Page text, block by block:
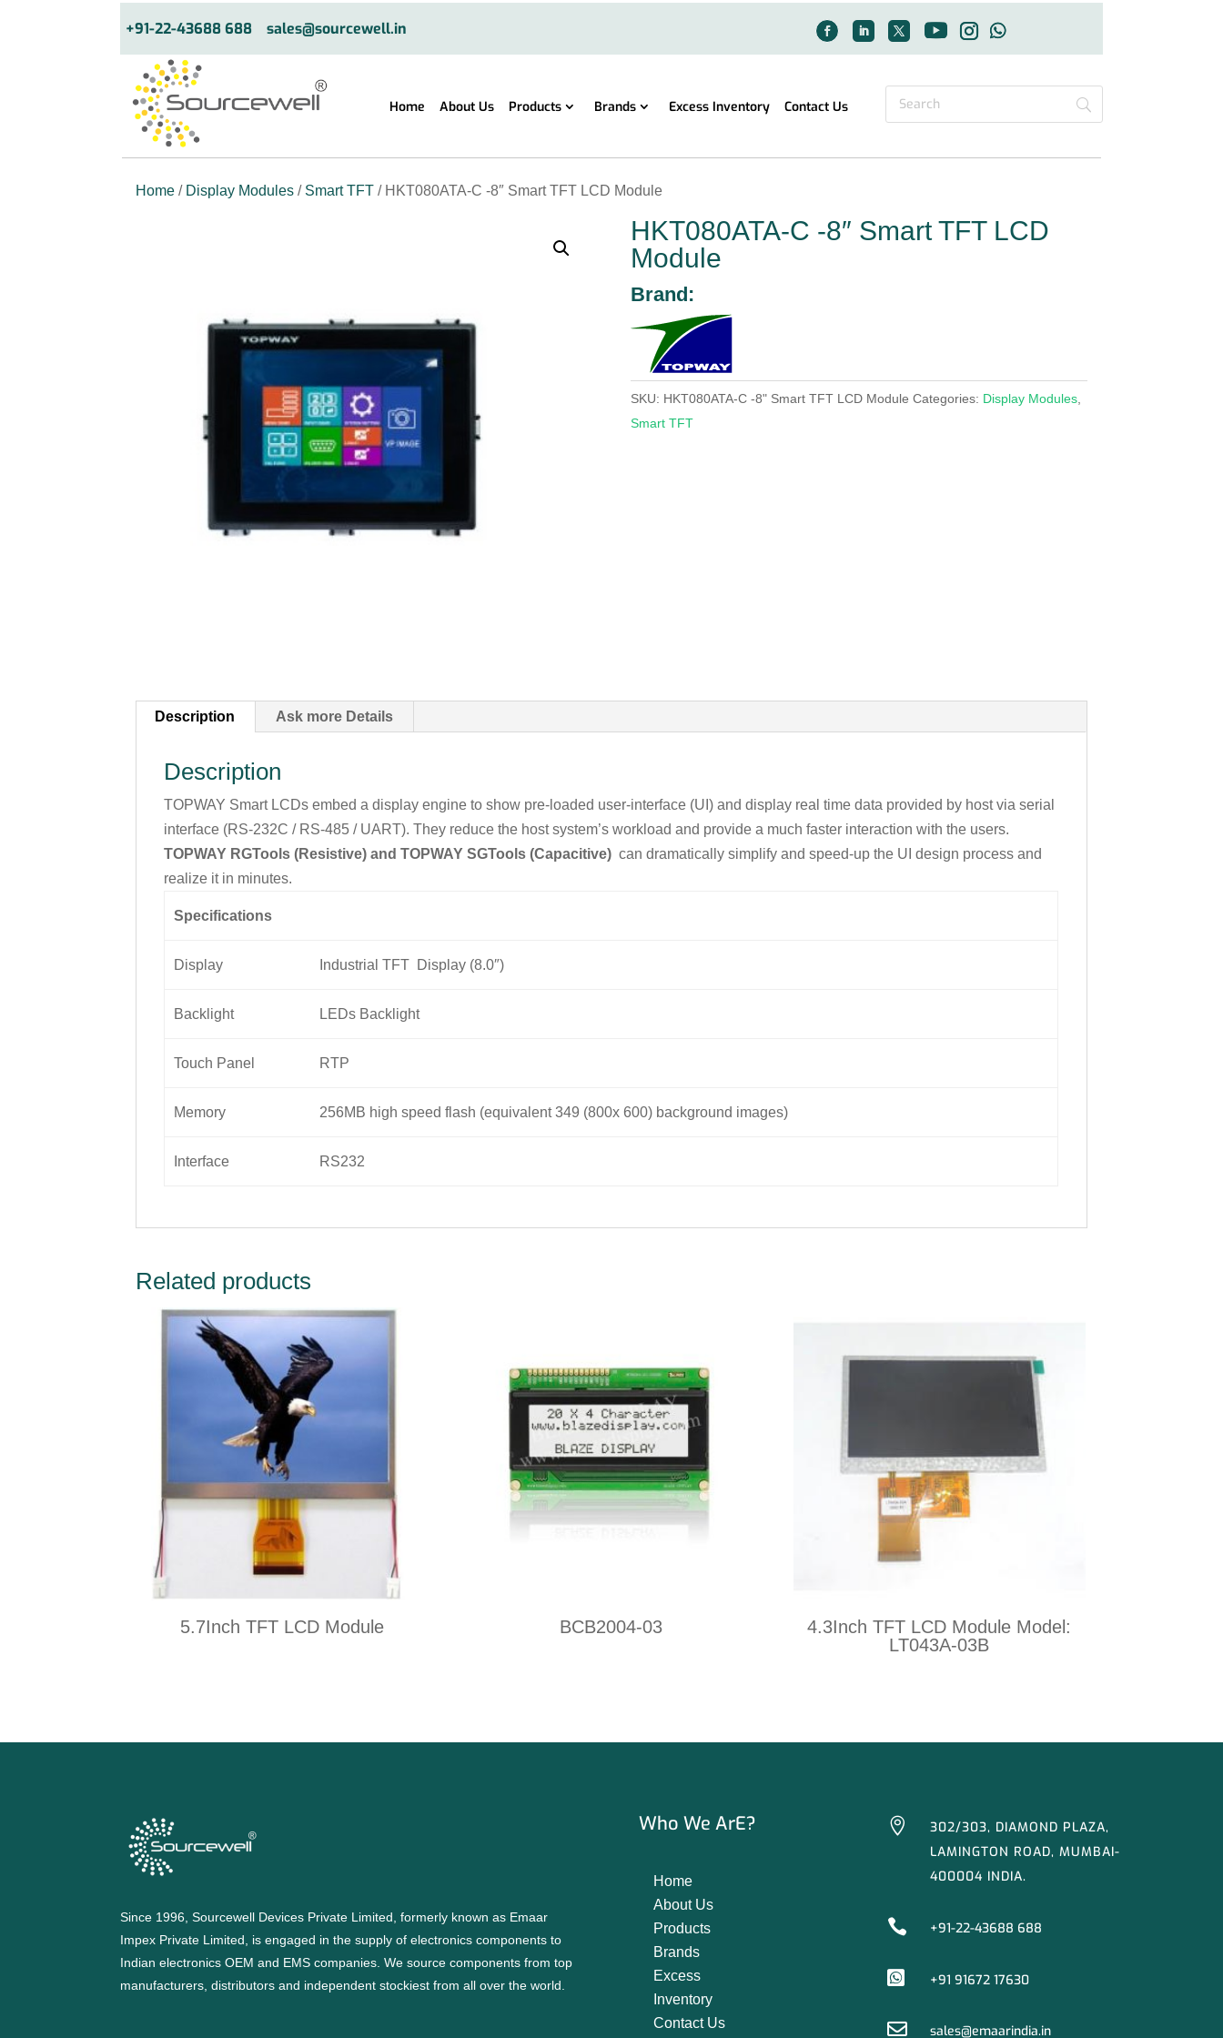
+91-22-43688 688 sales@sourcewell.in
Home About Us Products Brands Excess Inventory Contact Us
Home / Display Modules / Smart TFT / HKT080ATA-C -8″ Smart TFT LCD Module
HKT080ATA-C -8″ Smart TFT LCD
Module
Brand:
SKU: HKT080ATA-C -8" Smart TFT LCD Module Categories: Display Modules,
Smart TFT
Description Ask more Details
Description
TOPWAY Smart LCDs embed a display engine to show pre-loaded user-interface (UI) and display real time data provided by host via serial
interface (RS-232C / RS-485 / UART). They reduce the host system’s workload and provide a much faster interaction with the users.
TOPWAY RGTools (Resistive) and TOPWAY SGTools (Capacitive) can dramatically simplify and speed-up the UI design process and
realize it in minutes.
Specifications
Display Industrial TFT Display (8.0″)
Backlight LEDs Backlight
Touch Panel RTP
Memory 256MB high speed flash (equivalent 349 (800x 600) background images)
Interface RS232
Related products
5.7Inch TFT LCD Module BCB2004-03
4.3Inch TFT LCD Module Model:
LT043A-03B
Since 1996, Sourcewell Devices Private Limited, formerly known as Emaar
Impex Private Limited, is engaged in the supply of electronics components to
Indian electronics OEM and EMS companies. We source components from top
manufacturers, distributors and independent stockiest from all over the world.
Who We ArE?
Home
About Us
Products
Brands
Excess
Inventory
Contact Us

302/303, DIAMOND PLAZA,
LAMINGTON ROAD, MUMBAI-
400004 INDIA.
 +91-22-43688 688
 +91 91672 17630
 sales@emaarindia.in